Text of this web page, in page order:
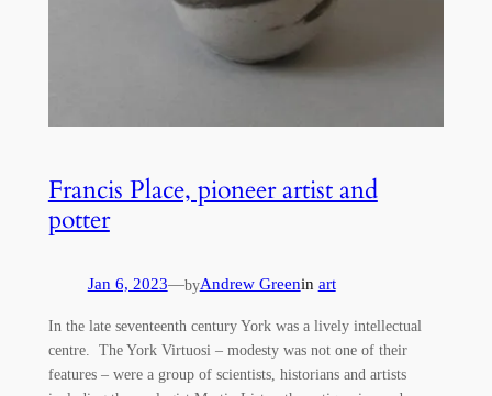
Francis Place, pioneer artist and
potter
Jan 6, 2023—byAndrew Greenin art
In the late seventeenth century York was a lively intellectual
centre. The York Virtuosi – modesty was not one of their
features – were a group of scientists, historians and artists